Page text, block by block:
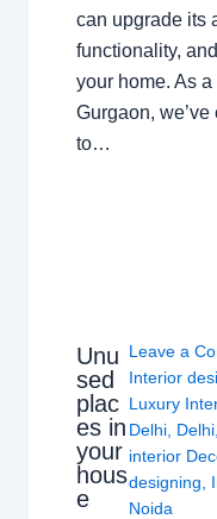
can upgrade its
functionality,
your home. As
Gurgaon,
to…
Unu
sed
plac
es in
your
hous
e
Leave a
Interior
Luxury
Delhi Delhi
interior
designing
Noida